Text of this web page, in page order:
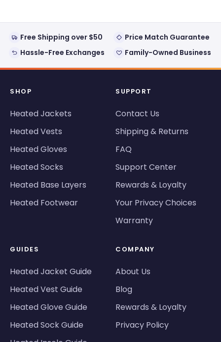
Free Shipping over $50
Price Match Guarantee
Hassle-Free Exchanges
Family-Owned Business
SHOP
Heated Jackets
Heated Vests
Heated Gloves
Heated Socks
Heated Base Layers
Heated Footwear
SUPPORT
Contact Us
Shipping & Returns
FAQ
Support Center
Rewards & Loyalty
Your Privacy Choices
Warranty
GUIDES
Heated Jacket Guide
Heated Vest Guide
Heated Glove Guide
Heated Sock Guide
COMPANY
About Us
Blog
Rewards & Loyalty
Privacy Policy